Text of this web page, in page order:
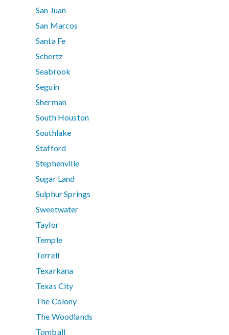
San Juan
San Marcos
Santa Fe
Schertz
Seabrook
Seguin
Sherman
South Houston
Southlake
Stafford
Stephenville
Sugar Land
Sulphur Springs
Sweetwater
Taylor
Temple
Terrell
Texarkana
Texas City
The Colony
The Woodlands
Tomball